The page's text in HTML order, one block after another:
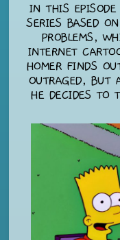
IN THIS EPISODE
SERIES BASED
PROBLEMS,
INTERNET
HOMER FINDS
OUTRAGED, BUT
HE DECIDES TO